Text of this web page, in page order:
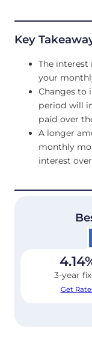
Key
The
your
Changes to
period will
paid over
A longer
monthly
interest
4.14
3-year
Get